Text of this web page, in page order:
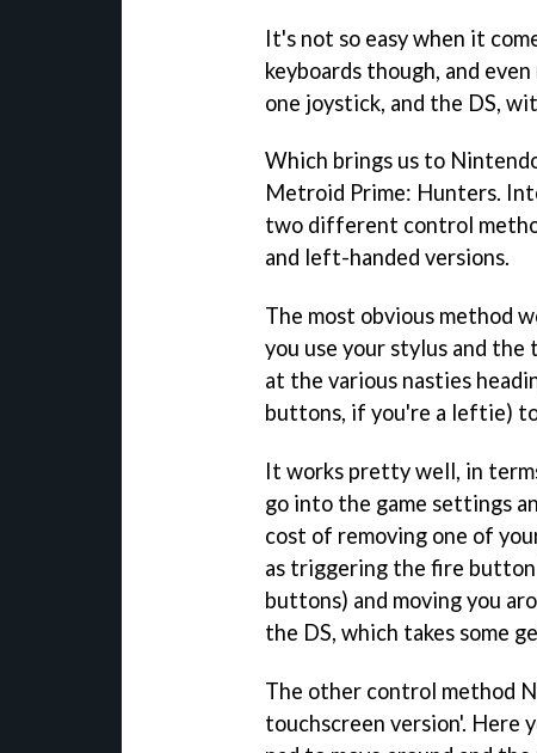
It's not so easy when it
keyboards though, and
one joystick, and the DS,
Which brings us to
Metroid Prime: Hunters.
two different control
and left-handed versions.
The most obvious method
you use your stylus and the
at the various nasties
buttons, if you're a leftie)
It works pretty well, in
go into the game settings
cost of removing one of
as triggering the fire
buttons) and moving you
the DS, which takes some
The other control method
touchscreen version'. Here